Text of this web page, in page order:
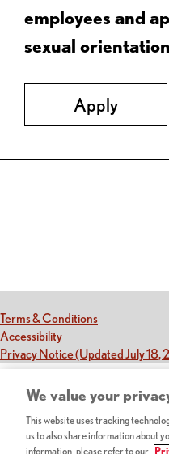
employees and
sexual
Apply
Terms & Conditions(this link opens
Accessibility(this link opens a new
Privacy Notice (Updated July 18,
We value your
This website uses tracking
us to also share information about
information, please refer to our